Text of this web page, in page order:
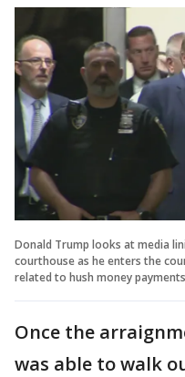
Donald Trump looks at media
courthouse as he enters the
related to hush money
Once the
was able to walk